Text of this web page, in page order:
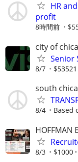
HR
profit
8時間前
city of
Senior
8/7
south
8/4 Based
HOFFMAN
8/3 $1000